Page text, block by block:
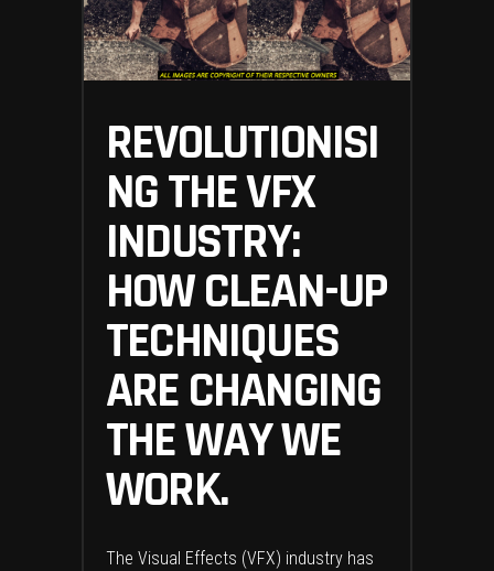
REVOLUTIONISI
NG THE VFX
INDUSTRY:
HOW CLEAN-UP
TECHNIQUES
ARE CHANGING
THE WAY WE
WORK.
The Visual Effects (VFX) industry has